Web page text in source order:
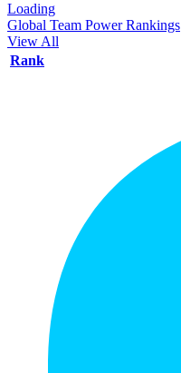
Loading
Global Team Power Rankings
View All
Rank